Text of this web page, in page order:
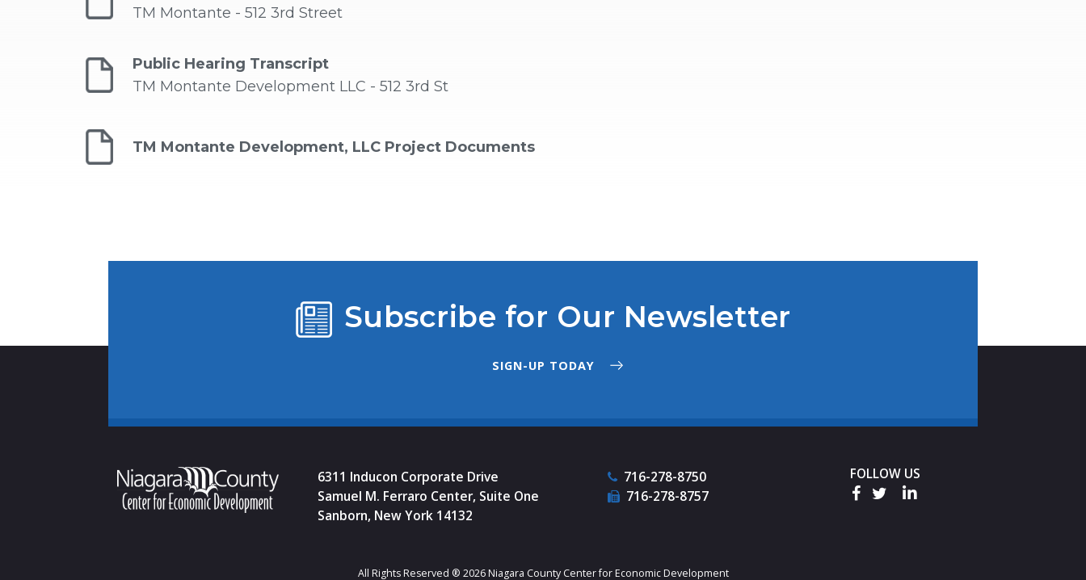
TM Montante - 512 3rd Street
Public Hearing Transcript
TM Montante Development LLC - 512 3rd St
TM Montante Development, LLC Project Documents
Subscribe for Our Newsletter
SIGN-UP TODAY
6311 Inducon Corporate Drive
Samuel M. Ferraro Center, Suite One
Sanborn, New York 14132
716-278-8750
716-278-8757
FOLLOW US
All Rights Reserved ® 2026 Niagara County Center for Economic Development